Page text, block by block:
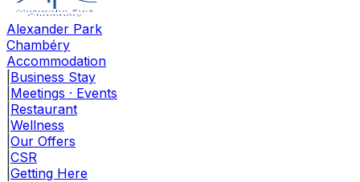
Alexander Park
Chambéry
Accommodation
Business Stay
Meetings · Events
Restaurant
Wellness
Our Offers
CSR
Getting Here